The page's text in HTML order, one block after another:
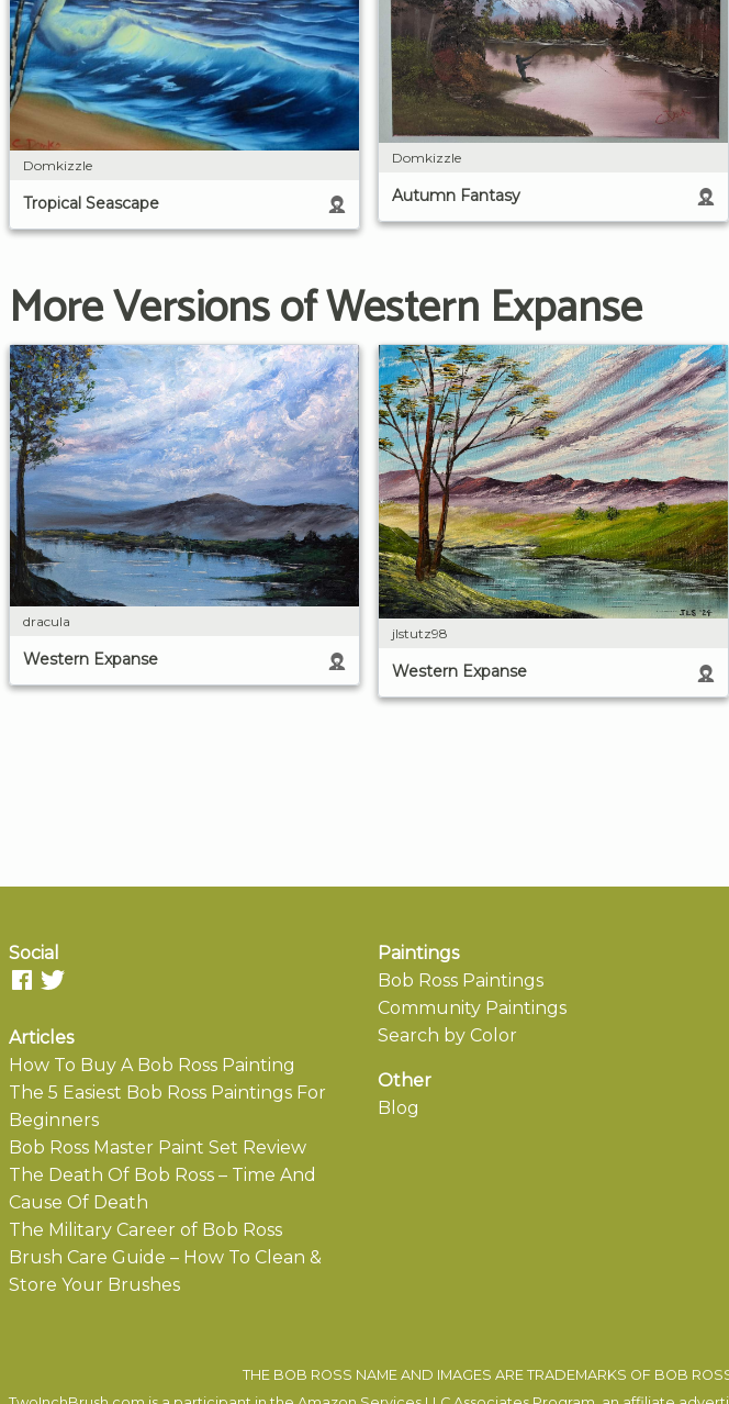
Domkizzle
Tropical Seascape
Domkizzle
Autumn Fantasy
More Versions of Western Expanse
dracula
Western Expanse
jlstutz98
Western Expanse
Social
Articles
How To Buy A Bob Ross Painting
The 5 Easiest Bob Ross Paintings For
Beginners
Bob Ross Master Paint Set Review
The Death Of Bob Ross – Time And
Cause Of Death
The Military Career of Bob Ross
Brush Care Guide – How To Clean &
Store Your Brushes
Paintings
Bob Ross Paintings
Community Paintings
Search by Color
Other
Blog
THE BOB ROSS NAME AND IMAGES ARE TRADEMARKS OF BOB